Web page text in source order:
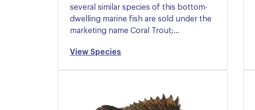
several similar species of this bottom-
dwelling marine fish are sold under the
marketing name Coral Trout;…
View Species